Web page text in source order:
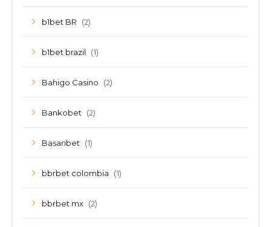
b1bet BR (2)
b1bet brazil (1)
Bahigo Casino (2)
Bankobet (2)
Basaribet (1)
bbrbet colombia (1)
bbrbet mx (2)